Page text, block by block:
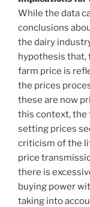
While the data
conclusions
the dairy
hypothesis that,
farm price is
the prices
these are now
this context, the
setting prices
criticism of the
price
there is
buying power
taking into